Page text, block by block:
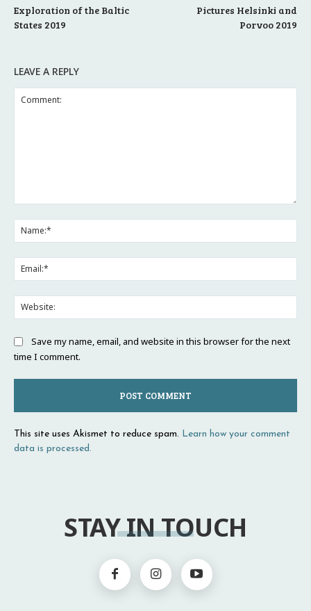
Exploration of the Baltic
States 2019
Pictures Helsinki and
Porvoo 2019
LEAVE A REPLY
Save my name, email, and website in this browser for the next
time I comment.
This site uses Akismet to reduce spam. Learn how your comment
data is processed.
STAY IN TOUCH